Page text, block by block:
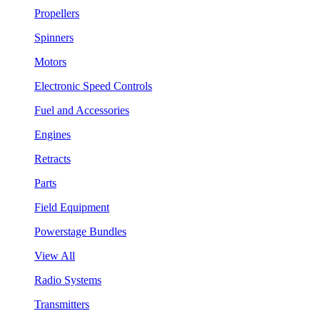
Propellers
Spinners
Motors
Electronic Speed Controls
Fuel and Accessories
Engines
Retracts
Parts
Field Equipment
Powerstage Bundles
View All
Radio Systems
Transmitters